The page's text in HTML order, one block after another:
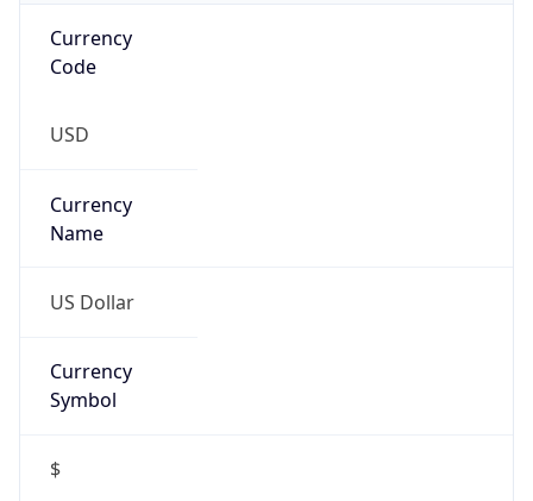
Currency
Code
USD
Currency
Name
US Dollar
Currency
Symbol
$